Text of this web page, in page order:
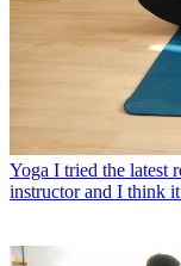
Yoga I tried the latest
instructor and I think